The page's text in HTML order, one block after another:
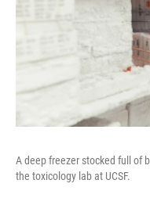
A deep freezer stocked full of
the toxicology lab at UCSF.